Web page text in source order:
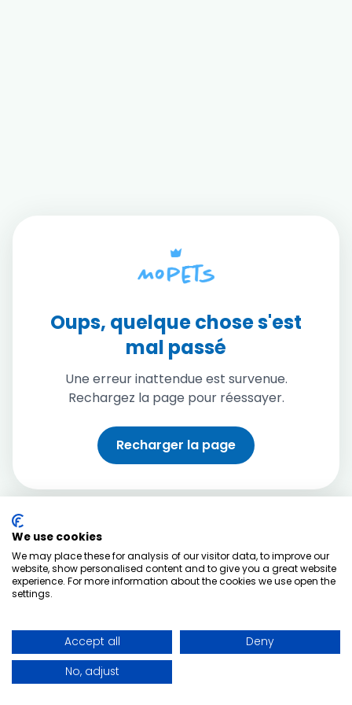
Oups, quelque chose s'est
mal passé
Une erreur inattendue est survenue.
Rechargez la page pour réessayer.
Recharger la page
We use cookies
We may place these for analysis of our visitor data, to improve our
website, show personalised content and to give you a great website
experience. For more information about the cookies we use open the
settings.
Accept all
Deny
No, adjust